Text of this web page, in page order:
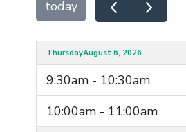
today
August 6, 2026
Thursday
9:30am - 10:30am
10:00am - 11:00am